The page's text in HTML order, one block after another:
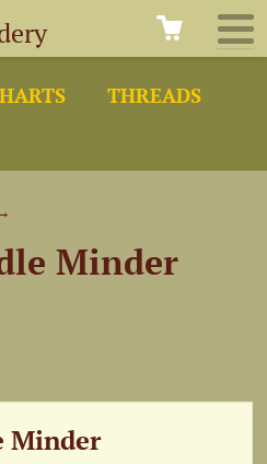
THREADS
Minder
Minder